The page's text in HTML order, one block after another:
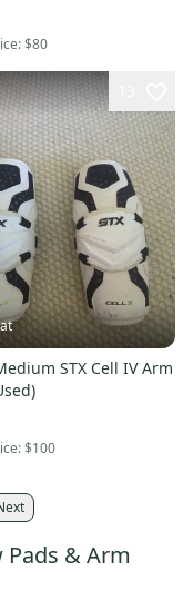
$80
STX Cell IV Arm
$100
Pads & Arm